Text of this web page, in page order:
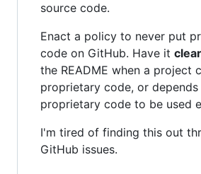
source code.
Enact a policy to never put
code on GitHub. Have it
the README when a project
proprietary code, or
proprietary code to be used
I'm tired of finding this out
GitHub issues.